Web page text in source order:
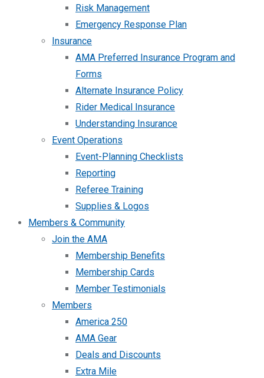
Risk Management
Emergency Response Plan
Insurance
AMA Preferred Insurance Program and
Forms
Alternate Insurance Policy
Rider Medical Insurance
Understanding Insurance
Event Operations
Event-Planning Checklists
Reporting
Referee Training
Supplies & Logos
Members & Community
Join the AMA
Membership Benefits
Membership Cards
Member Testimonials
Members
America 250
AMA Gear
Deals and Discounts
Extra Mile